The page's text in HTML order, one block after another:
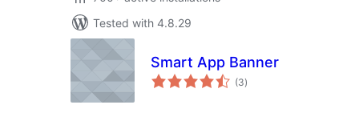
Tested with 4.8.29
Smart App Banner
(3total
ratings
)